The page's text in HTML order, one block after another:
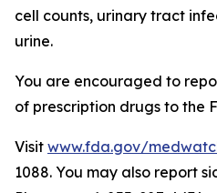
cell counts, urinary tract
urine.
You are encouraged to
of prescription drugs to the
Visit www.fda.gov/
1088. You may also report